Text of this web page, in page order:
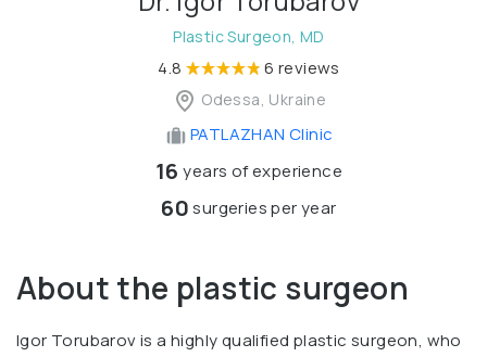
Plastic Surgeon, MD
4.8 6 reviews
Odessa, Ukraine
PATLAZHAN Clinic
16 years of experience
60surgeries per year
About the plastic surgeon
Igor Torubarov is a highly qualified plastic surgeon, who